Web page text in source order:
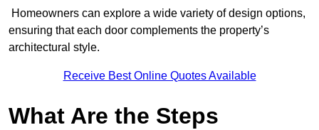
Homeowners can explore a wide variety of design options,
ensuring that each door complements the property’s
architectural style.
Receive Best Online Quotes Available
What Are the Steps